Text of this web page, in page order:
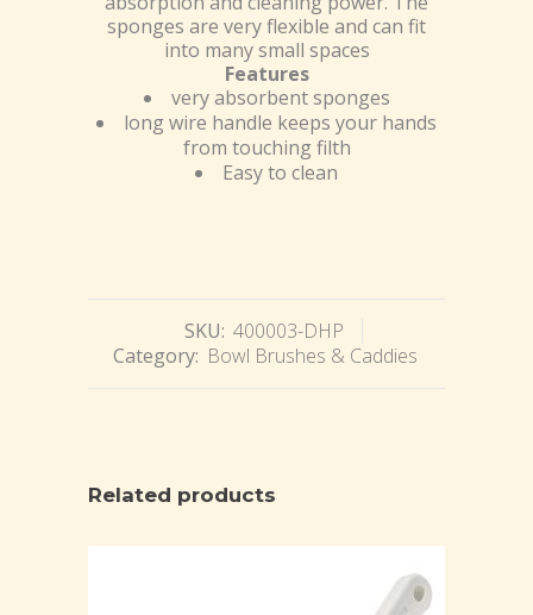
sponges are very flexible and can fit
into many small spaces
Features
very absorbent sponges
long wire handle keeps your hands
from touching filth
Easy to clean
SKU: 400003-DHP
Category: Bowl Brushes & Caddies
Related products